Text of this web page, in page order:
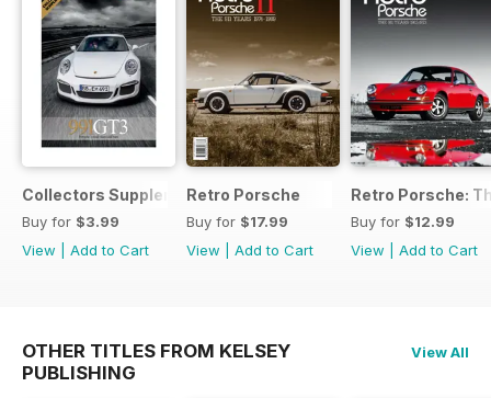
Collectors Supplement
Buy for $3.99
View
Add to Cart
Retro Porsche
Buy for $17.99
View
Add to Cart
Retro Porsche:
Buy for $12.99
View
Add to Cart
OTHER TITLES FROM KELSEY
PUBLISHING
View All